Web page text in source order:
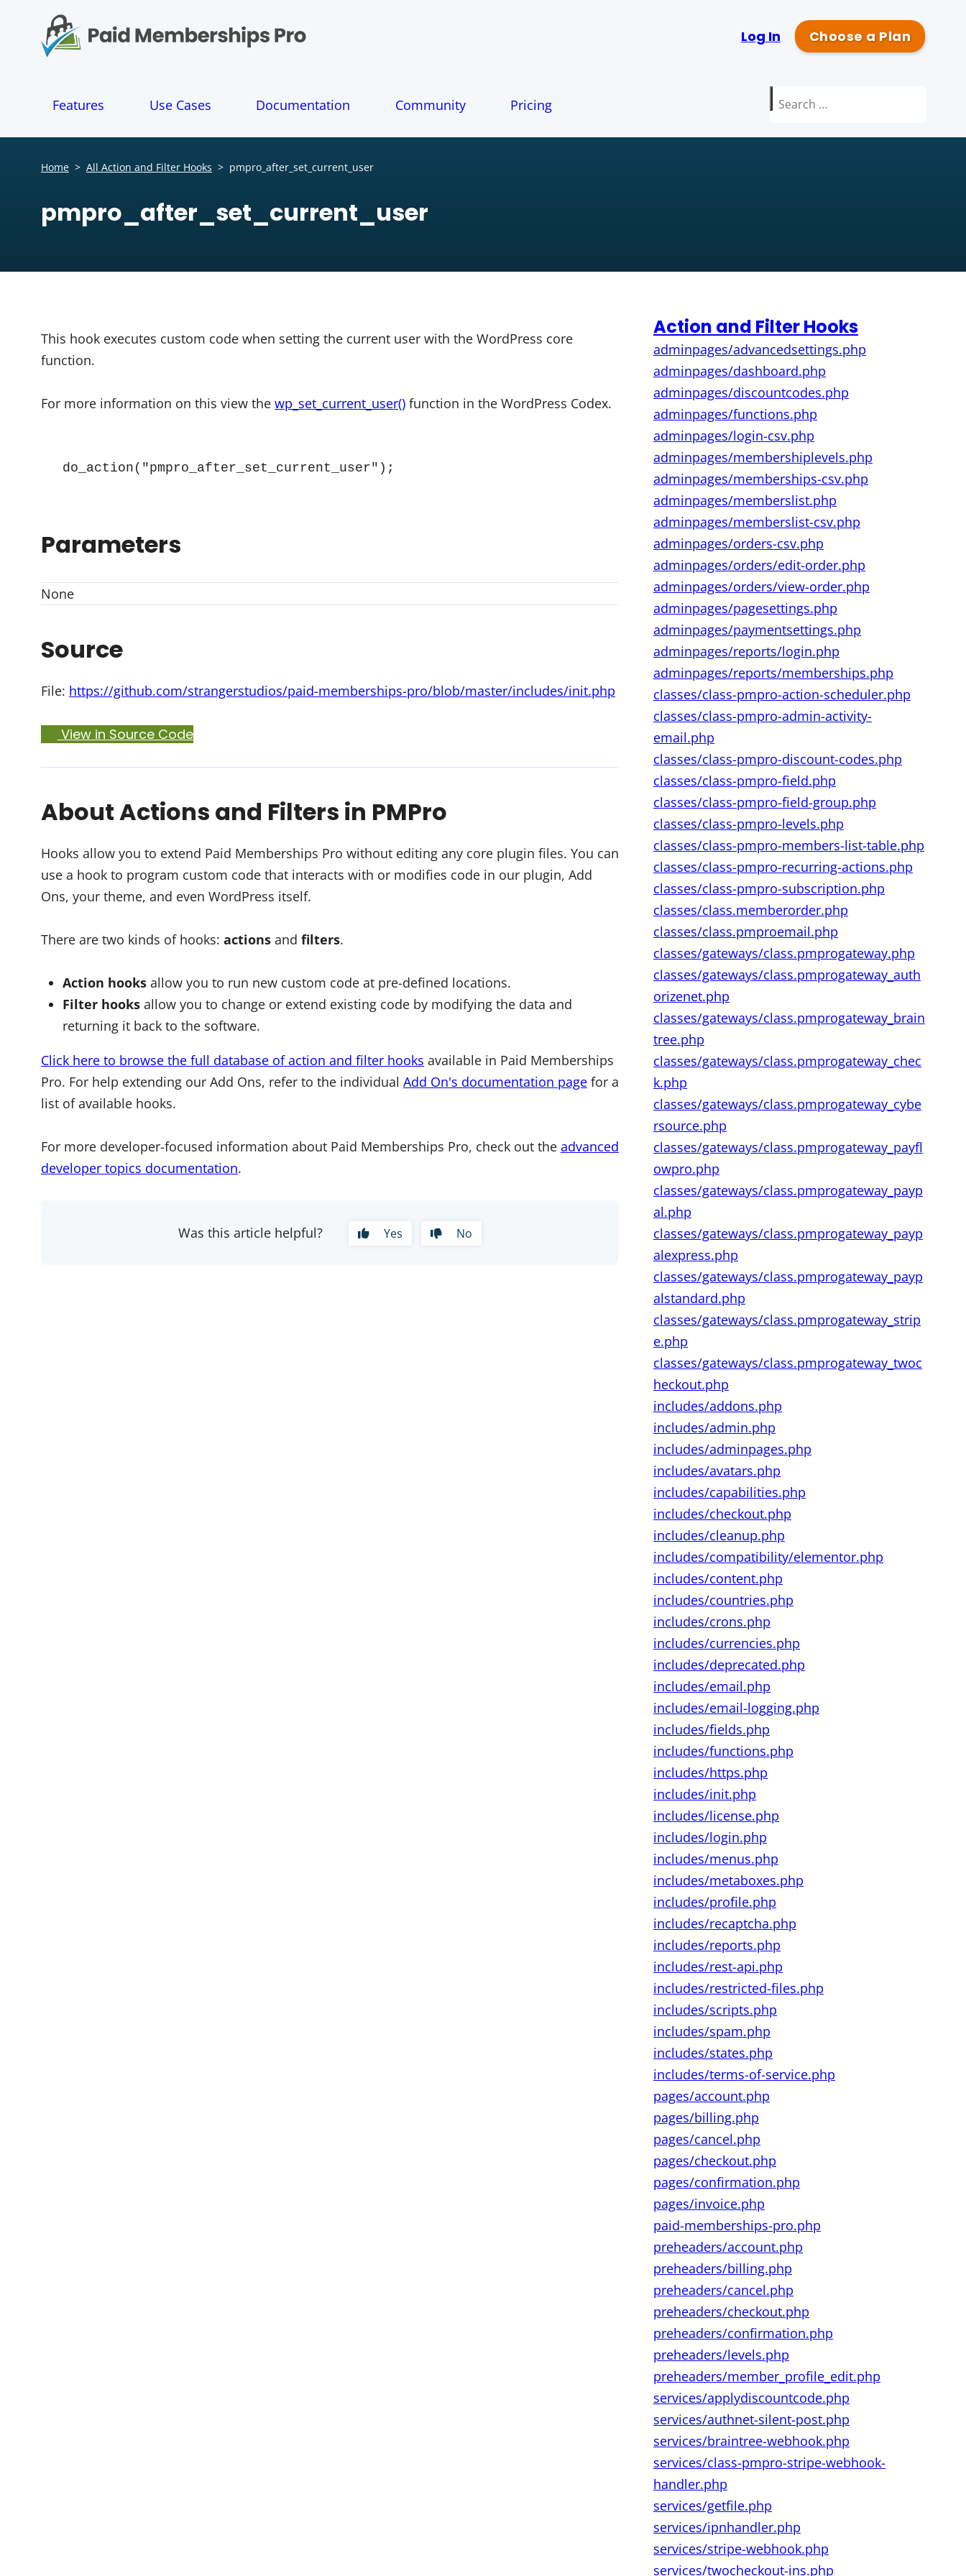
n
Log In Choose a Plan
Features Use Cases Documentation Community Pricing
Search
Home > All Action and Filter Hooks > pmpro_after_set_current_user
pmpro_after_set_current_user
This hook executes custom code when setting the current user with the WordPress core
function.
For more information on this view the wp_set_current_user() function in the WordPress Codex.
do_action("pmpro_after_set_current_user");
Parameters
None
Source
File: https://github.com/strangerstudios/paid-memberships-pro/blob/master/includes/init.php
View in Source Code
About Actions and Filters in PMPro
Hooks allow you to extend Paid Memberships Pro without editing any core plugin files. You can
use a hook to program custom code that interacts with or modifies code in our plugin, Add
Ons, your theme, and even WordPress itself.
There are two kinds of hooks: actions and filters.
Action hooks allow you to run new custom code at pre-defined locations.
Filter hooks allow you to change or extend existing code by modifying the data and
returning it back to the software.
Click here to browse the full database of action and filter hooks available in Paid Memberships
Pro. For help extending our Add Ons, refer to the individual Add On's documentation page for a
list of available hooks.
For more developer-focused information about Paid Memberships Pro, check out the advanced
developer topics documentation.
Was this article helpful? Yes No
Action and Filter Hooks
adminpages/advancedsettings.php
adminpages/dashboard.php
adminpages/discountcodes.php
adminpages/functions.php
adminpages/login-csv.php
adminpages/membershiplevels.php
adminpages/memberships-csv.php
adminpages/memberslist.php
adminpages/memberslist-csv.php
adminpages/orders-csv.php
adminpages/orders/edit-order.php
adminpages/orders/view-order.php
adminpages/pagesettings.php
adminpages/paymentsettings.php
adminpages/reports/login.php
adminpages/reports/memberships.php
classes/class-pmpro-action-scheduler.php
classes/class-pmpro-admin-activity-
email.php
classes/class-pmpro-discount-codes.php
classes/class-pmpro-field.php
classes/class-pmpro-field-group.php
classes/class-pmpro-levels.php
classes/class-pmpro-members-list-table.php
classes/class-pmpro-recurring-actions.php
classes/class-pmpro-subscription.php
classes/class.memberorder.php
classes/class.pmproemail.php
classes/gateways/class.pmprogateway.php
classes/gateways/class.pmprogateway_auth
orizenet.php
classes/gateways/class.pmprogateway_brain
tree.php
classes/gateways/class.pmprogateway_chec
k.php
classes/gateways/class.pmprogateway_cybe
rsource.php
classes/gateways/class.pmprogateway_payfl
owpro.php
classes/gateways/class.pmprogateway_payp
al.php
classes/gateways/class.pmprogateway_payp
alexpress.php
classes/gateways/class.pmprogateway_payp
alstandard.php
classes/gateways/class.pmprogateway_strip
e.php
classes/gateways/class.pmprogateway_twoc
heckout.php
includes/addons.php
includes/admin.php
includes/adminpages.php
includes/avatars.php
includes/capabilities.php
includes/checkout.php
includes/cleanup.php
includes/compatibility/elementor.php
includes/content.php
includes/countries.php
includes/crons.php
includes/currencies.php
includes/deprecated.php
includes/email.php
includes/email-logging.php
includes/fields.php
includes/functions.php
includes/https.php
includes/init.php
includes/license.php
includes/login.php
includes/menus.php
includes/metaboxes.php
includes/profile.php
includes/recaptcha.php
includes/reports.php
includes/rest-api.php
includes/restricted-files.php
includes/scripts.php
includes/spam.php
includes/states.php
includes/terms-of-service.php
pages/account.php
pages/billing.php
pages/cancel.php
pages/checkout.php
pages/confirmation.php
pages/invoice.php
paid-memberships-pro.php
preheaders/account.php
preheaders/billing.php
preheaders/cancel.php
preheaders/checkout.php
preheaders/confirmation.php
preheaders/levels.php
preheaders/member_profile_edit.php
services/applydiscountcode.php
services/authnet-silent-post.php
services/braintree-webhook.php
services/class-pmpro-stripe-webhook-
handler.php
services/getfile.php
services/ipnhandler.php
services/stripe-webhook.php
services/twocheckout-ins.php